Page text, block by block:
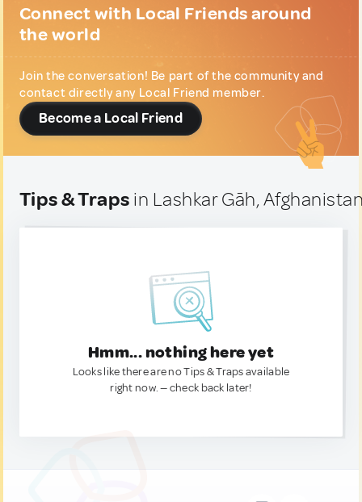
Connect with Local Friends around
the world
Join the conversation! Be part of the community and
contact directly any Local Friend member.
Become a Local Friend
Tips & Traps in Lashkar Gāh,
Hmm... nothing here yet
Looks like there are no Tips & Traps available
right now. — check back later!